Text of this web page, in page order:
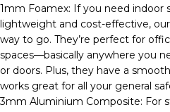
1mm Foamex: If you need indoor
lightweight and cost-effective,
way to go. They’re perfect for
spaces—basically anywhere you
or doors. Plus, they have a
works great for all your general
3mm Aluminium Composite: For